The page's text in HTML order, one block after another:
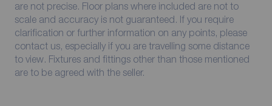
are not precise. Floor plans where included are not to
scale and accuracy is not guaranteed. If you require
clarification or further information on any points, please
contact us, especially if you are travelling some distance
to view. Fixtures and fittings other than those mentioned
are to be agreed with the seller.